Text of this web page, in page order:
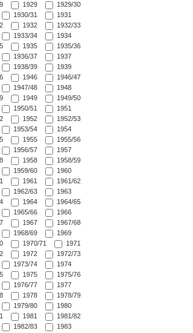
1929
1929/30
1930/31
1931
1932
1932/33
1933/34
1934
1935
1935/36
1936/37
1937
1938/39
1939
1946
1946/47
1947/48
1948
1949
1949/50
1950/51
1951
1952
1952/53
1953/54
1954
1955
1955/56
1956/57
1957
1958
1958/59
1959/60
1960
1961
1961/62
1962/63
1963
1964
1964/65
1965/66
1966
1967
1967/68
1968/69
1969
1970/71
1971
1972
1972/73
1973/74
1974
1975
1975/76
1976/77
1977
1978
1978/79
1979/80
1980
1981
1981/82
1982/83 1983